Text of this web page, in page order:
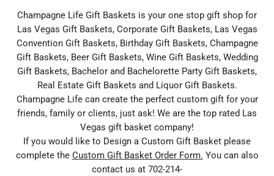
Champagne Life Gift Baskets is your one stop gift shop for
Las Vegas Gift Baskets, Corporate Gift Baskets, Las Vegas
Convention Gift Baskets, Birthday Gift Baskets, Champagne
Gift Baskets, Beer Gift Baskets, Wine Gift Baskets, Wedding
Gift Baskets, Bachelor and Bachelorette Party Gift Baskets,
Real Estate Gift Baskets and Liquor Gift Baskets.
Champagne Life can create the perfect custom gift for your
friends, family or clients, just ask! We are the top rated Las
Vegas gift basket company!
If you would like to Design a Custom Gift Basket please
complete the Custom Gift Basket Order Form. You can also
contact us at 702-214-